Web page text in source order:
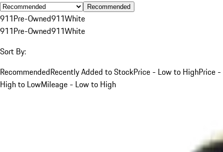
Recommended
911Pre-Owned911White
911Pre-Owned911White
Sort By:
RecommendedRecently Added to StockPrice - Low to HighPrice -
High to LowMileage - Low to High